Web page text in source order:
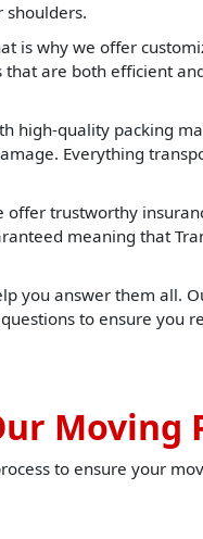
shoulders.
is why we offer
are both efficient
high-quality packing
Everything
trustworthy
meaning that
you answer them all.
to ensure you
Moving
to ensure your